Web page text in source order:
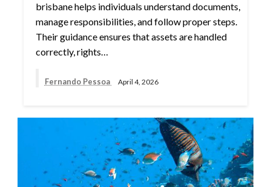
brisbane helps individuals understand documents,
manage responsibilities, and follow proper steps.
Their guidance ensures that assets are handled
correctly, rights…
Fernando Pessoa April 4, 2026